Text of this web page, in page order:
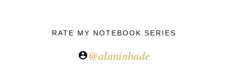
RATE MY NOTEBOOK SERIES
@alaninbade